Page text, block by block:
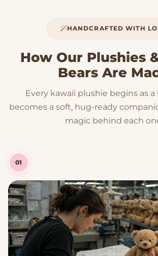
HANDCRAFTED WITH
How Our Plushies
Bears Are
Every kawaii plushie begins as
becomes a soft, hug-ready
magic behind each
01